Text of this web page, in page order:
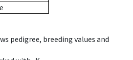
pedigree, breeding values and